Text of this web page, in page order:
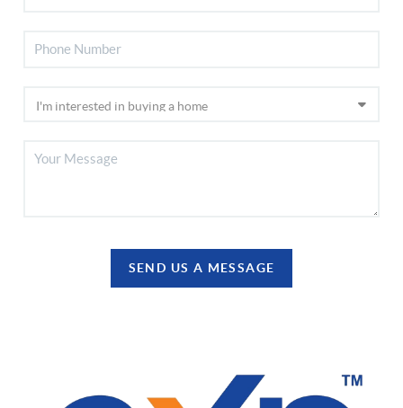
SEND US A MESSAGE